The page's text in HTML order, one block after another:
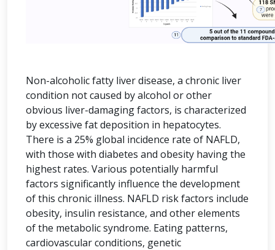
Non-alcoholic fatty liver disease, a chronic liver
condition not caused by alcohol or other
obvious liver-damaging factors, is characterized
by excessive fat deposition in hepatocytes.
There is a 25% global incidence rate of NAFLD,
with those with diabetes and obesity having the
highest rates. Various potentially harmful
factors significantly influence the development
of this chronic illness. NAFLD risk factors include
obesity, insulin resistance, and other elements
of the metabolic syndrome. Eating patterns,
cardiovascular conditions, genetic